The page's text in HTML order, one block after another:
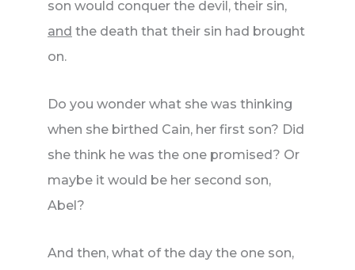
son would conquer the devil, their sin,
and the death that their sin had brought
on.
Do you wonder what she was thinking
when she birthed Cain, her first son? Did
she think he was the one promised? Or
maybe it would be her second son,
Abel?
And then, what of the day the one son,